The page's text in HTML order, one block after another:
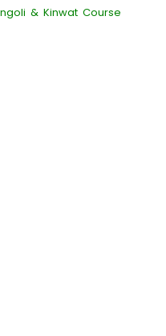
& Kinwat Course